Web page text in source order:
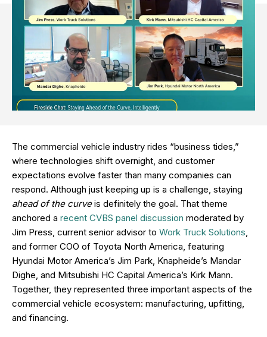
The commercial vehicle industry rides “business tides,”
where technologies shift overnight, and customer
expectations evolve faster than many companies can
respond. Although just keeping up is a challenge, staying
ahead of the curveis definitely the goal. That theme
anchored a recent CVBS panel discussion moderated by
Jim Press, current senior advisor to Work Truck Solutions,
and former COO of Toyota North America, featuring
Hyundai Motor America’s Jim Park, Knapheide’s Mandar
Dighe, and Mitsubishi HC Capital America’s Kirk Mann.
Together, they represented three important aspects of the
commercial vehicle ecosystem: manufacturing, upfitting,
and financing.